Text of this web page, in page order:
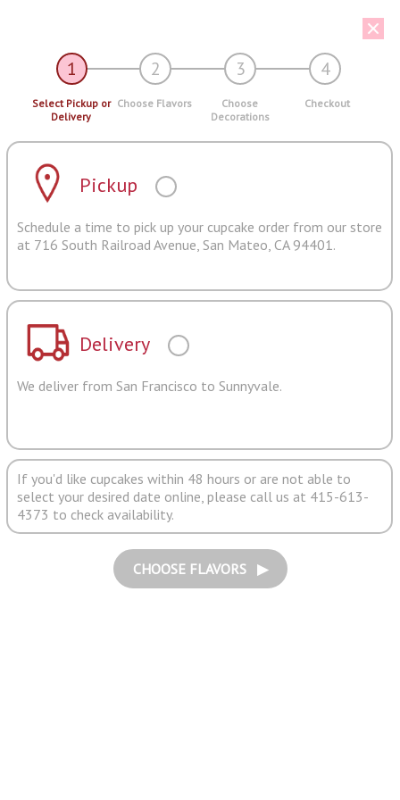
1 2 3 4
Select Pickup or
Delivery
Choose Flavors
Choose
Decorations
Checkout
Pickup
Schedule a time to pick up your cupcake order from our store
at 716 South Railroad Avenue, San Mateo, CA 94401.
Delivery
We deliver from San Francisco to Sunnyvale.
If you'd like cupcakes within 48 hours or are not able to
select your desired date online, please call us at 415-613-
4373 to check availability.
CHOOSE FLAVORS ▶︎